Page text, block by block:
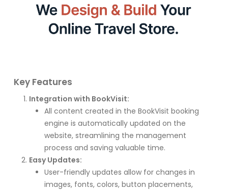
Key Features
Integration with BookVisit:
All content created in the BookVisit booking
engine is automatically updated on the
website, streamlining the management
process and saving valuable time.
Easy Updates:
User-friendly updates allow for changes in
images, fonts, colors, button placements,